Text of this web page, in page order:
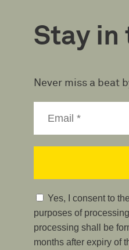
Stay in
Never miss a beat
Yes, I consent to
purposes of
processing shall be
months after expiry of